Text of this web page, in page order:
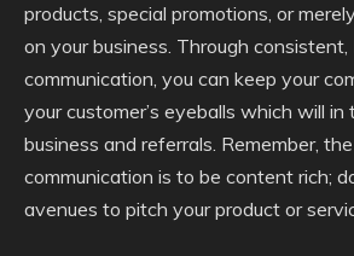
products, special promotions, or
on your business. Through consistent,
communication, you can keep your
your customer’s eyeballs which will
business and referrals. Remember,
communication is to be content rich;
avenues to pitch your product or